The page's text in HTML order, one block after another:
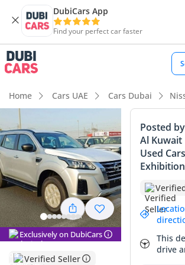
DubiCars App
Find your perfect car faster
Home Cars UAE Cars Dubai
Exclusively on DubiCars
Verified Seller
Posted by
Al Kuwait
Used Cars
Exhibition
This
drive
DubiCars intelligence
DubiCars intelligence
Highlights
7+ seat capacity with captain chairs
Lowest depreciation in class
Summary
The 2023 Nissan X Terra SE offers a
into the world of genuine mid-size family
specific model bridges the gap between
and weekend desert explorer, providing the